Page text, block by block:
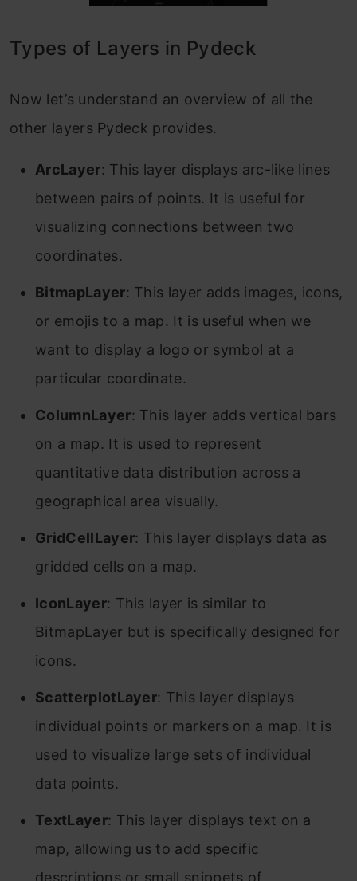
Types of Layers in Pydeck
Now let’s understand an overview of all the
other layers Pydeck provides.
ArcLayer: This layer displays arc-like lines
between pairs of points. It is useful for
visualizing connections between two
coordinates.
BitmapLayer: This layer adds images, icons,
or emojis to a map. It is useful when we
want to display a logo or symbol at a
particular coordinate.
ColumnLayer: This layer adds vertical bars
on a map. It is used to represent
quantitative data distribution across a
geographical area visually.
GridCellLayer: This layer displays data as
gridded cells on a map.
IconLayer: This layer is similar to
BitmapLayer but is specifically designed for
icons.
ScatterplotLayer: This layer displays
individual points or markers on a map. It is
used to visualize large sets of individual
data points.
TextLayer: This layer displays text on a
map, allowing us to add specific
descriptions or small snippets of